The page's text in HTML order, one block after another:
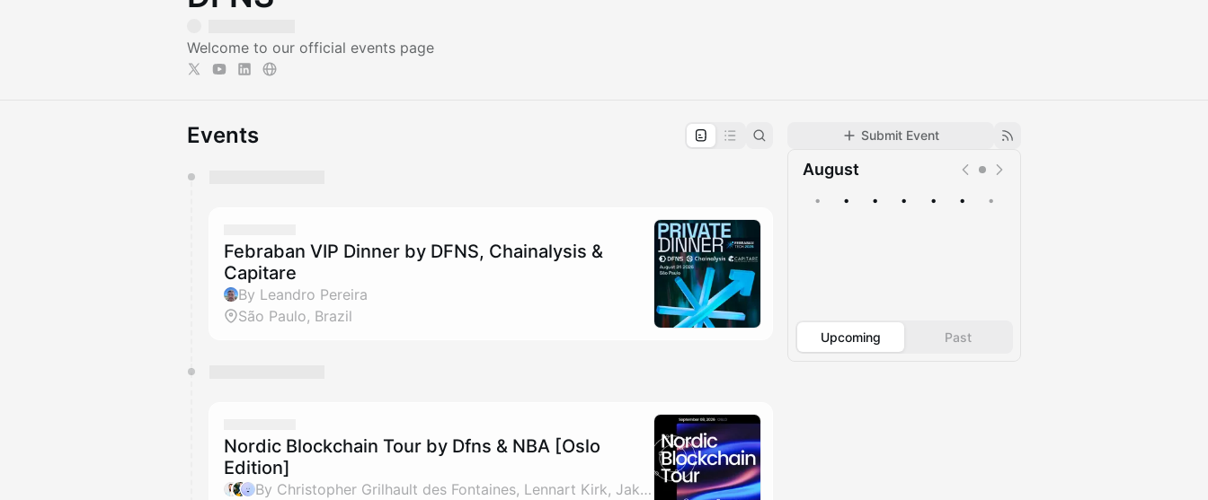
Welcome to our official events page
Submit Event
August
• • • • • • •
Upcoming Past
Events
Febraban VIP Dinner by DFNS, Chainalysis &
Capitare
By Leandro Pereira
São Paulo, Brazil
Nordic Blockchain Tour by Dfns & NBA [Oslo
Edition]
By Christopher Grilhault des Fontaines, Lennart Kirk, Jakob & Magnus Jones